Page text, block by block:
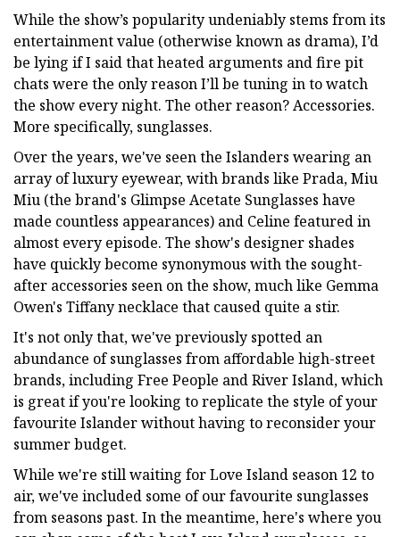
While the show’s popularity undeniably stems from its
entertainment value (otherwise known as drama), I’d
be lying if I said that heated arguments and fire pit
chats were the only reason I’ll be tuning in to watch
the show every night. The other reason? Accessories.
More specifically, sunglasses.
Over the years, we've seen the Islanders wearing an
array of luxury eyewear, with brands like Prada, Miu
Miu (the brand's Glimpse Acetate Sunglasses have
made countless appearances) and Celine featured in
almost every episode. The show's designer shades
have quickly become synonymous with the sought-
after accessories seen on the show, much like Gemma
Owen's Tiffany necklace that caused quite a stir.
It's not only that, we've previously spotted an
abundance of sunglasses from affordable high-street
brands, including Free People and River Island, which
is great if you're looking to replicate the style of your
favourite Islander without having to reconsider your
summer budget.
While we're still waiting for Love Island season 12 to
air, we've included some of our favourite sunglasses
from seasons past. In the meantime, here's where you